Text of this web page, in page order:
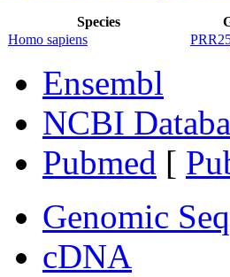
Species
Homo sapiens
Ensembl
NCBI
Pubmed [
Genomic
cDNA